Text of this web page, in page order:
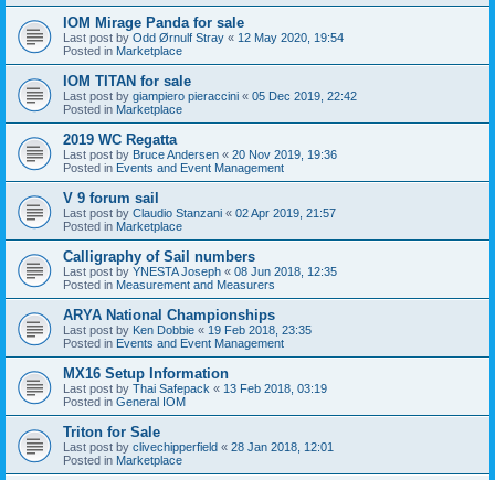
IOM Mirage Panda for sale
Last post by Odd Ørnulf Stray « 12 May 2020, 19:54
Posted in Marketplace
IOM TITAN for sale
Last post by giampiero pieraccini « 05 Dec 2019, 22:42
Posted in Marketplace
2019 WC Regatta
Last post by Bruce Andersen « 20 Nov 2019, 19:36
Posted in Events and Event Management
V 9 forum sail
Last post by Claudio Stanzani « 02 Apr 2019, 21:57
Posted in Marketplace
Calligraphy of Sail numbers
Last post by YNESTA Joseph « 08 Jun 2018, 12:35
Posted in Measurement and Measurers
ARYA National Championships
Last post by Ken Dobbie « 19 Feb 2018, 23:35
Posted in Events and Event Management
MX16 Setup Information
Last post by Thai Safepack « 13 Feb 2018, 03:19
Posted in General IOM
Triton for Sale
Last post by clivechipperfield « 28 Jan 2018, 12:01
Posted in Marketplace